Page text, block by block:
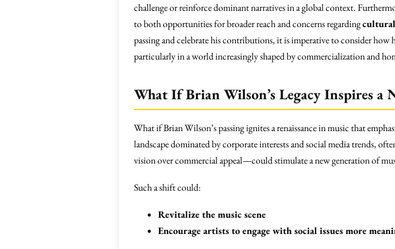
challenge or reinforce dominant narratives in a global context.
to both opportunities for broader reach and concerns regarding
passing and celebrate his contributions, it is imperative to consider
particularly in a world increasingly shaped by commercialization and
What If Brian Wilson’s Legacy Inspires a
What if Brian Wilson’s passing ignites a renaissance in music that
landscape dominated by corporate interests and social media trends,
vision over commercial appeal—could stimulate a new generation of
Such a shift could:
Revitalize the music scene
Encourage artists to engage with social issues more